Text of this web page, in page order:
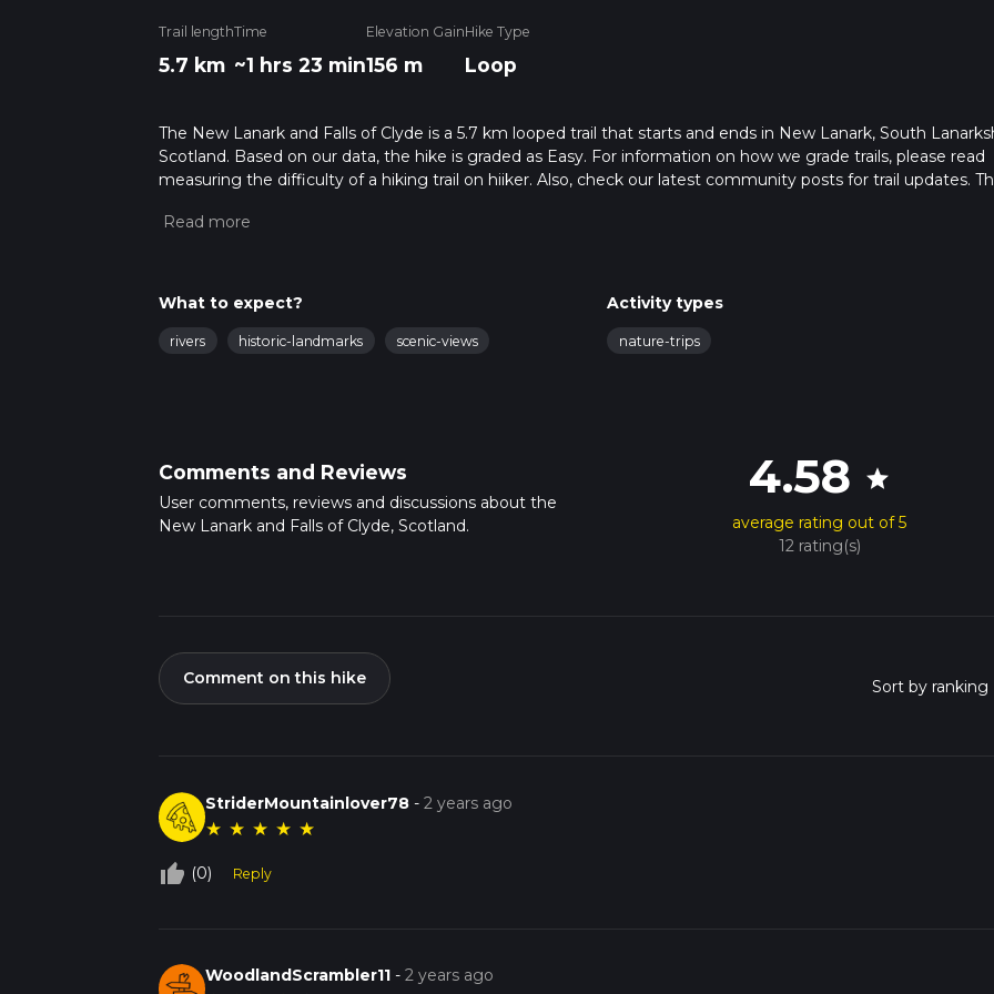
Trail length
5.7 km
Time
~1 hrs 23 min
Elevation Gain
156 m
Hike Type
Loop
The New Lanark and Falls of Clyde is a 5.7 km looped trail that starts and ends in New Lanark, South
Scotland. Based on our data, the hike is graded as Easy. For information on how we grade trails, please read
measuring the difficulty of a hiking trail on hiiker. Also, check our latest community posts for trail updates.
variables. For more info read about how we calculate hike time.
What to expect?
rivers historic-landmarks scenic-views
Activity types
nature-trips
Comments and Reviews
User comments, reviews and discussions about the
New Lanark and Falls of Clyde, Scotland.
4.58 star
average rating out of 5
12 rating(s)
Comment on this hike
StriderMountainlover78 -2 years ago
★ ★ ★ ★ ★
thumb_up_off_alt (0) Reply
WoodlandScrambler11 -2 years ago